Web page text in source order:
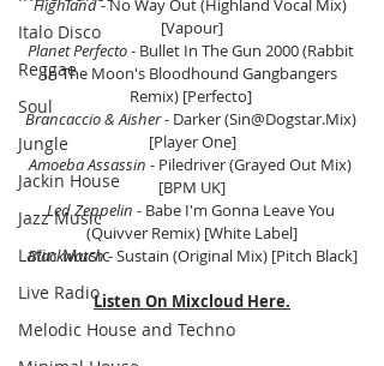
Italo Disco
Reggae
Soul
Jungle
Jackin House
Jazz Music
Latin Music
Live Radio
Melodic House and Techno
Highland - No Way Out (Highland Vocal Mix)
[Vapour]
Planet Perfecto - Bullet In The Gun 2000 (Rabbit
In The Moon's Bloodhound Gangbangers
Remix) [Perfecto]
Brancaccio & Aisher - Darker (Sin@Dogstar.Mix)
[Player One]
Amoeba Assassin - Piledriver (Grayed Out Mix)
[BPM UK]
Led Zeppelin - Babe I'm Gonna Leave You
(Quivver Remix) [White Label]
Blackwatch - Sustain (Original Mix) [Pitch Black]
Listen On Mixcloud Here.